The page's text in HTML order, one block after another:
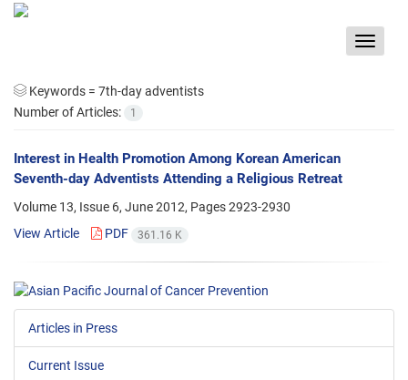
Toggle
Keywords = 7th-day adventists
Number of Articles:
1
Interest in Health Promotion Among Korean American
Seventh-day Adventists Attending a Religious Retreat
Volume 13, Issue 6, June 2012, Pages2923-2930
View Article
PDF 361.16 K
Articles in Press
Current Issue